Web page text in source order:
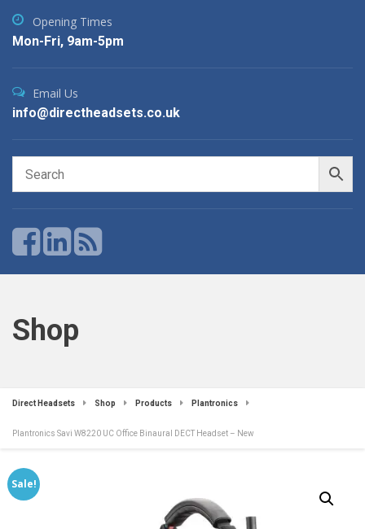
Opening Times
Mon-Fri, 9am-5pm
Email Us
info@directheadsets.co.uk
Shop
Direct Headsets Shop Products Plantronics
Plantronics Savi W8220 UC Office Binaural DECT Headset – New
Sale!